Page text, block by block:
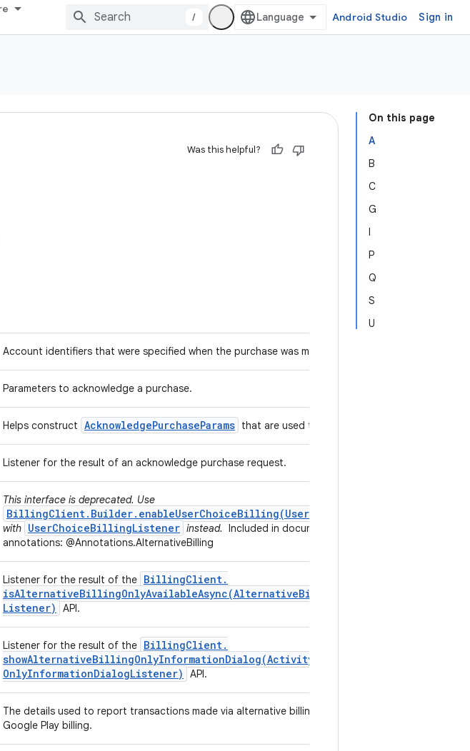
/ Android Studio Sign in
On this page
A
B
C
G
I
P
Q
S
U
Was this helpful?
Account identifiers that were specified when the purchase was made.
Parameters to acknowledge a purchase.
Helps construct AcknowledgePurchaseParams that are used to acknowledge a purchase.
Listener for the result of an acknowledge purchase request.
This interface is deprecated. Use
BillingClient.Builder.enableUserChoiceBilling(UserChoiceBillingListener)
with UserChoiceBillingListener instead. Included in documentation by the
annotations: @Annotations.AlternativeBilling
Listener for the result of the BillingClient.
isAlternativeBillingOnlyAvailableAsync(AlternativeBilling
Listener)
API.
Listener for the result of the BillingClient.
showAlternativeBillingOnlyInformationDialog(Activity
OnlyInformationDialogListener) API.
The details used to report transactions made via alternative billing without user choice to use
Google Play billing.